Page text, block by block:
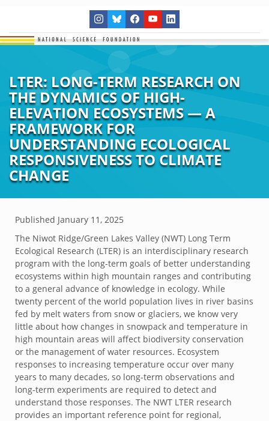
LTER: LONG-TERM RESEARCH ON
THE DYNAMICS OF HIGH-
ELEVATION ECOSYSTEMS — A
FRAMEWORK FOR
UNDERSTANDING ECOLOGICAL
RESPONSIVENESS TO CLIMATE
CHANGE
Published January 11, 2025
The Niwot Ridge/Green Lakes Valley (NWT) Long Term
Ecological Research (LTER) is an interdisciplinary research
program with the long-term goals of better understanding
ecosystems within high mountain ranges and contributing
to a general advance of knowledge in ecology. While
twenty percent of the world population lives in river basins
fed by melt waters from snow or glaciers, we know very
little about how changes in snowpack and temperature in
high mountain areas will affect biodiversity conservation
or the management of water resources. Ecosystem
responses to increasing temperature occur over many
years to many decades, so long-term observations and
long-term experiments are required to detect and
understand those responses. The NWT LTER research
provides an important reference point for regional,